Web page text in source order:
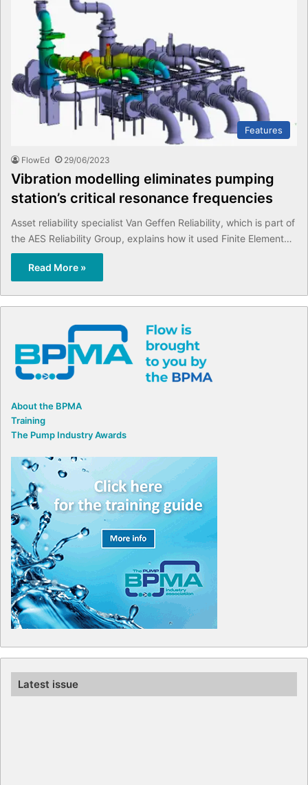
Features
FlowEd 29/06/2023
Vibration modelling eliminates pumping
station’s critical resonance frequencies
Asset reliability specialist Van Geffen Reliability, which is part of
the AES Reliability Group, explains how it used Finite Element…
Read More »
About the BPMA
Training
The Pump Industry Awards
Latest issue